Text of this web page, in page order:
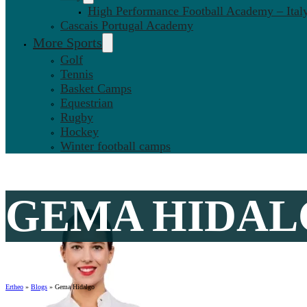
High Performance Football Academy –
Cascais Portugal Academy
More Sports
Golf
Tennis
Basket Camps
Equestrian
Rugby
Hockey
Winter football camps
GEMA
Ertheo » Blogs » Gema Hidalgo